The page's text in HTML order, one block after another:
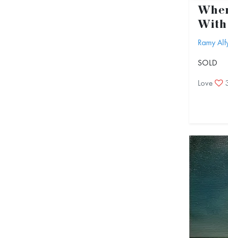
Ramy
SOLD
Love